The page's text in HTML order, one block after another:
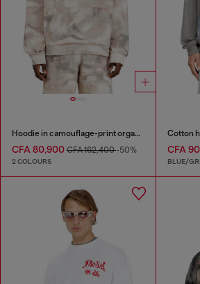
Hoodie in camouflage-print organic cotton
CFA 80,900 CFA 162,400-50%
2 COLOURS
Cotton
CFA
BLUE/